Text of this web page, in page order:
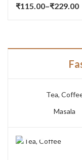
₹115.00–₹229.00
Tea,
Masala